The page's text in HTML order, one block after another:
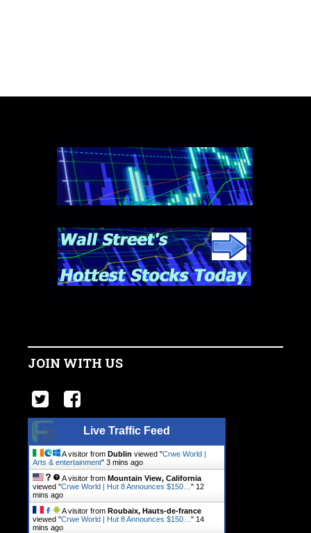
JOIN WITH US
Live Traffic Feed
A visitor from Dublin viewed "Crwe World |
Arts & entertainment" 3 mins ago
A visitor from Mountain View, California
viewed "Crwe World | Hut 8 Announces $150… " 12
mins ago
A visitor from Roubaix, Hauts-de-france
viewed "Crwe World | Hut 8 Announces $150… " 14
mins ago